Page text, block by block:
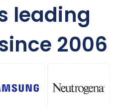
leading
2006